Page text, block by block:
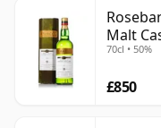
Malt
70cl • 50%
£850